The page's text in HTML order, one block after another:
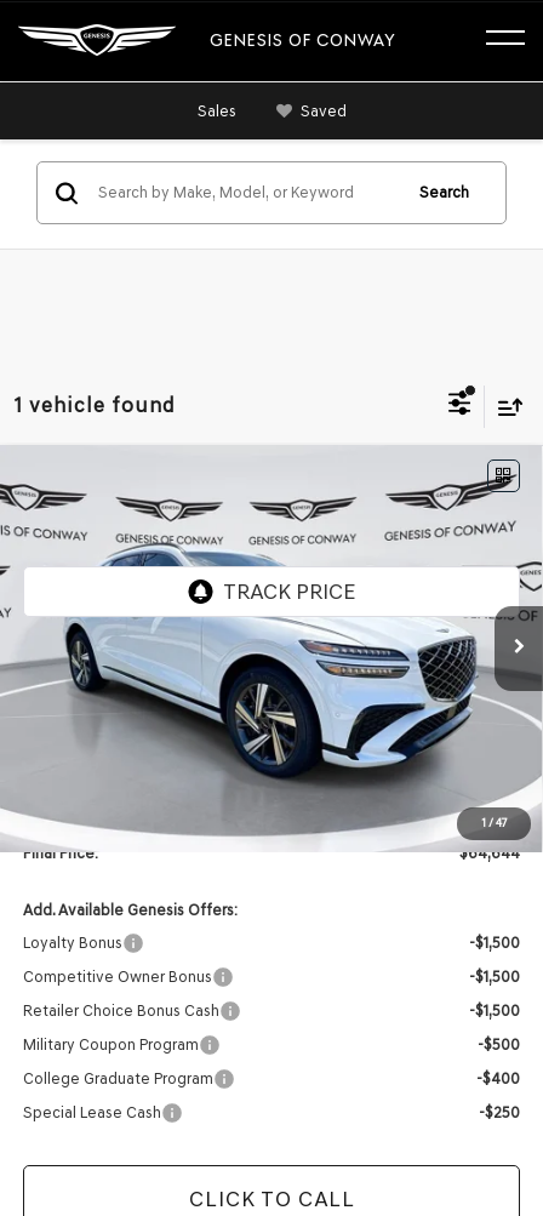
GENESIS OF CONWAY
Sales Saved
Search
1 vehicle found
1 / 47
2026
ADVANCEDAWD
VIN:5NMMDDTC0TH065647Stock:6GC2477Model: 7S7AAJ9GW5A5
Int.
$1,871
SAVINGS
$64,644
FINAL PRICE
Less
$66,515
$64,515
Doc Fee
+$129
Final Price:
$64,644
Add. Available Genesis Offers:
Loyalty Bonus
-$1,500
Competitive Owner Bonus
-$1,500
Retailer Choice Bonus Cash
-$1,500
Military Coupon Program
-$500
College Graduate Program
-$400
Special Lease Cash
-$250
CLICK TO CALL